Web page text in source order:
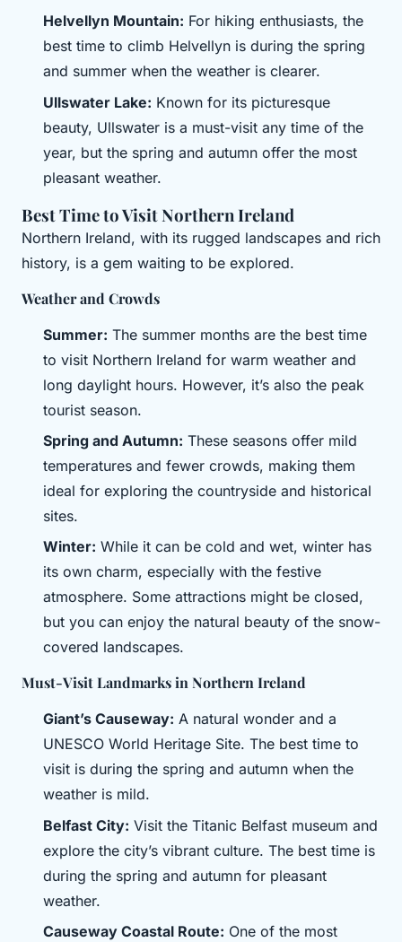
Helvellyn Mountain: For hiking enthusiasts, the
best time to climb Helvellyn is during the spring
and summer when the weather is clearer.
Ullswater Lake: Known for its picturesque
beauty, Ullswater is a must-visit any time of the
year, but the spring and autumn offer the most
pleasant weather.
Best Time to Visit Northern Ireland
Northern Ireland, with its rugged landscapes and rich
history, is a gem waiting to be explored.
Weather and Crowds
Summer: The summer months are the best time
to visit Northern Ireland for warm weather and
long daylight hours. However, it’s also the peak
tourist season.
Spring and Autumn: These seasons offer mild
temperatures and fewer crowds, making them
ideal for exploring the countryside and historical
sites.
Winter: While it can be cold and wet, winter has
its own charm, especially with the festive
atmosphere. Some attractions might be closed,
but you can enjoy the natural beauty of the snow-
covered landscapes.
Must-Visit Landmarks in Northern Ireland
Giant’s Causeway: A natural wonder and a
UNESCO World Heritage Site. The best time to
visit is during the spring and autumn when the
weather is mild.
Belfast City: Visit the Titanic Belfast museum and
explore the city’s vibrant culture. The best time is
during the spring and autumn for pleasant
weather.
Causeway Coastal Route: One of the most